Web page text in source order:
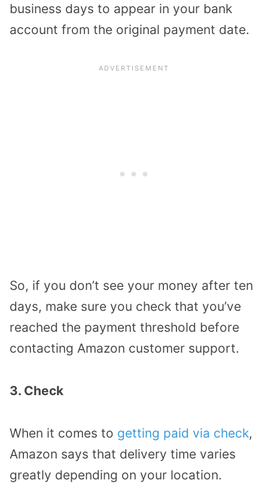
business days to appear in your bank
account from the original payment date.
So, if you don’t see your money after ten
days, make sure you check that you’ve
reached the payment threshold before
contacting Amazon customer support.
3. Check
When it comes to getting paid via check,
Amazon says that delivery time varies
greatly depending on your location.